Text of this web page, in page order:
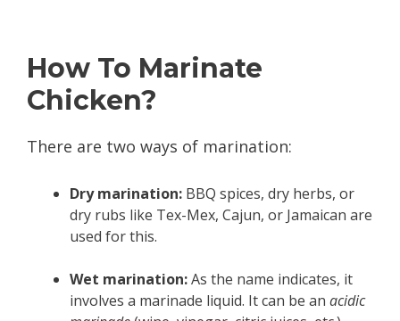
How To Marinate
Chicken?
There are two ways of marination:
Dry marination: BBQ spices, dry herbs, or
dry rubs like Tex-Mex, Cajun, or Jamaican are
used for this.
Wet marination:As the name indicates, it
involves a marinade liquid. It can be an acidic